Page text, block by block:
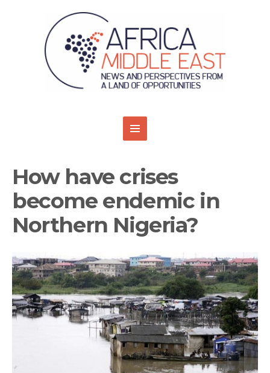
How have crises
become endemic in
Northern Nigeria?